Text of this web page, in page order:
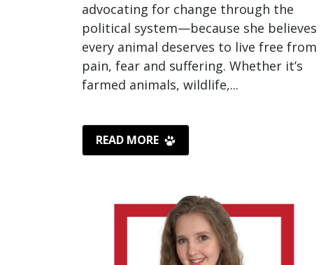
advocating for change through the
political system—because she believes
every animal deserves to live free from
pain, fear and suffering. Whether it’s
farmed animals, wildlife,...
READ MORE